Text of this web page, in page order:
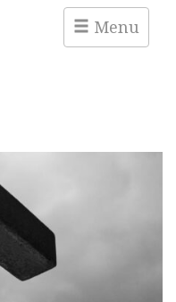
Menu